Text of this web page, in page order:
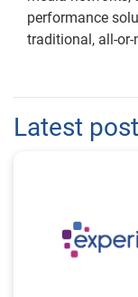
performance
traditional, all-
Latest